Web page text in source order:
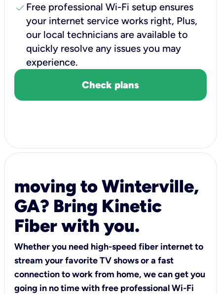
check Free professional Wi-Fi setup ensures
your internet service works right, Plus,
our local technicians are available to
quickly resolve any issues you may
experience.
Check plans
moving to Winterville,
GA? Bring Kinetic
Fiber with you.
Whether you need high-speed fiber internet to
stream your favorite TV shows or a fast
connection to work from home, we can get you
going in no time with free professional Wi-Fi